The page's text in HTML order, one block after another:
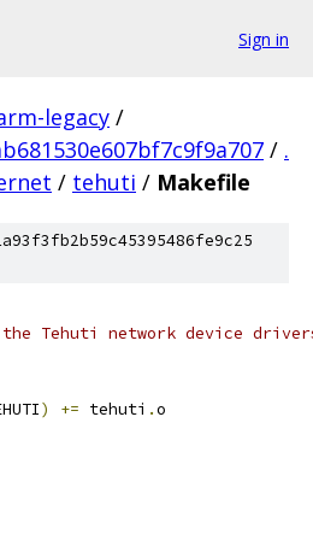
Sign in
legacy /
/ .
/ tehuti / Makefile
Tehuti network device
) += tehuti .o